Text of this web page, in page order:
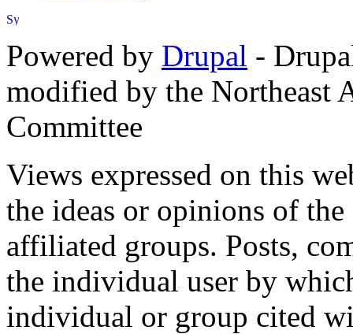
Powered by Drupal -
modified by the Northeast
Committee
Views expressed on this
the ideas or opinions of
affiliated groups. Posts,
the individual user by
individual or group cited